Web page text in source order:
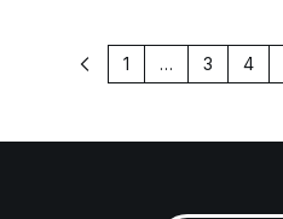
Previous
1 … 3 4